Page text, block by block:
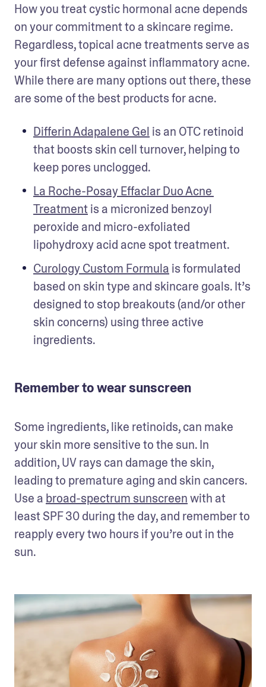
How you treat cystic hormonal acne depends
on your commitment to a skincare regime.
Regardless, topical acne treatments serve as
your first defense against inflammatory acne.
While there are many options out there, these
are some of the best products for acne.
Differin Adapalene Gel is an OTC retinoid
that boosts skin cell turnover, helping to
keep pores unclogged.
La Roche-Posay Effaclar Duo Acne
Treatment is a micronized benzoyl
peroxide and micro-exfoliated
lipohydroxy acid acne spot treatment.
Curology Custom Formula is formulated
based on skin type and skincare goals. It’s
designed to stop breakouts (and/or other
skin concerns) using three active
ingredients.
Remember to wear sunscreen
Some ingredients, like retinoids, can make
your skin more sensitive to the sun. In
addition, UV rays can damage the skin,
leading to premature aging and skin cancers.
Use a broad-spectrum sunscreen with at
least SPF 30 during the day, and remember to
reapply every two hours if you’re out in the
sun.